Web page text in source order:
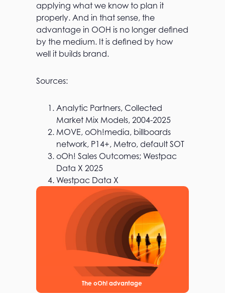
applying what we know to plan it
properly. And in that sense, the
advantage in OOH is no longer defined
by the medium. It is defined by how
well it builds brand.
Sources:
Analytic Partners, Collected
Market Mix Models, 2004-2025
MOVE, oOh!media, billboards
network, P14+, Metro, default SOT​
oOh! Sales Outcomes; Westpac
Data X 2025
Westpac Data X
The oOh! advantage